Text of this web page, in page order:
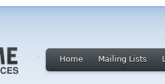
Home Mailing Lists